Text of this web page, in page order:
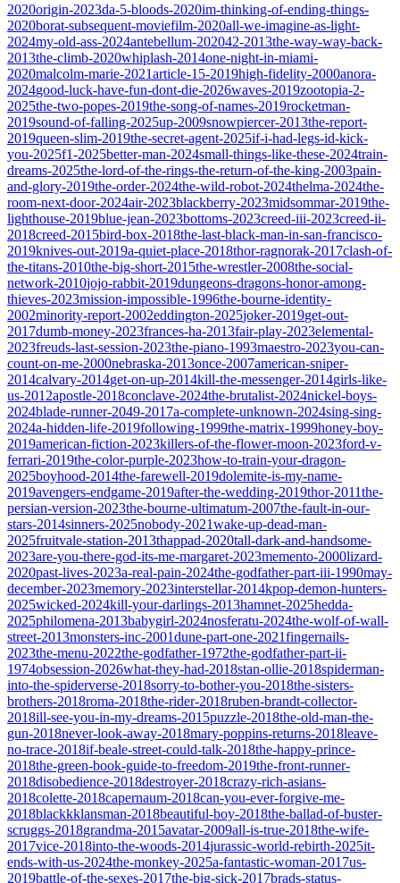
2020origin-2023da-5-bloods-2020im-thinking-of-ending-things-
2020borat-subsequent-moviefilm-2020all-we-imagine-as-light-
2024my-old-ass-2024antebellum-202042-2013the-way-way-back-
2013the-climb-2020whiplash-2014one-night-in-miami-
2020malcolm-marie-2021article-15-2019high-fidelity-2000anora-
2024good-luck-have-fun-dont-die-2026waves-2019zootopia-2-
2025the-two-popes-2019the-song-of-names-2019rocketman-
2019sound-of-falling-2025up-2009snowpiercer-2013the-report-
2019queen-slim-2019the-secret-agent-2025if-i-had-legs-id-kick-
you-2025f1-2025better-man-2024small-things-like-these-2024train-
dreams-2025the-lord-of-the-rings-the-return-of-the-king-2003pain-
and-glory-2019the-order-2024the-wild-robot-2024thelma-2024the-
room-next-door-2024air-2023blackberry-2023midsommar-2019the-
lighthouse-2019blue-jean-2023bottoms-2023creed-iii-2023creed-ii-
2018creed-2015bird-box-2018the-last-black-man-in-san-francisco-
2019knives-out-2019a-quiet-place-2018thor-ragnorak-2017clash-of-
the-titans-2010the-big-short-2015the-wrestler-2008the-social-
network-2010jojo-rabbit-2019dungeons-dragons-honor-among-
thieves-2023mission-impossible-1996the-bourne-identity-
2002minority-report-2002eddington-2025joker-2019get-out-
2017dumb-money-2023frances-ha-2013fair-play-2023elemental-
2023freuds-last-session-2023the-piano-1993maestro-2023you-can-
count-on-me-2000nebraska-2013once-2007american-sniper-
2014calvary-2014get-on-up-2014kill-the-messenger-2014girls-like-
us-2012apostle-2018conclave-2024the-brutalist-2024nickel-boys-
2024blade-runner-2049-2017a-complete-unknown-2024sing-sing-
2024a-hidden-life-2019following-1999the-matrix-1999honey-boy-
2019american-fiction-2023killers-of-the-flower-moon-2023ford-v-
ferrari-2019the-color-purple-2023how-to-train-your-dragon-
2025boyhood-2014the-farewell-2019dolemite-is-my-name-
2019avengers-endgame-2019after-the-wedding-2019thor-2011the-
persian-version-2023the-bourne-ultimatum-2007the-fault-in-our-
stars-2014sinners-2025nobody-2021wake-up-dead-man-
2025fruitvale-station-2013thappad-2020tall-dark-and-handsome-
2023are-you-there-god-its-me-margaret-2023memento-2000lizard-
2020past-lives-2023a-real-pain-2024the-godfather-part-iii-1990may-
december-2023memory-2023interstellar-2014kpop-demon-hunters-
2025wicked-2024kill-your-darlings-2013hamnet-2025hedda-
2025philomena-2013babygirl-2024nosferatu-2024the-wolf-of-wall-
street-2013monsters-inc-2001dune-part-one-2021fingernails-
2023the-menu-2022the-godfather-1972the-godfather-part-ii-
1974obsession-2026what-they-had-2018stan-ollie-2018spiderman-
into-the-spiderverse-2018sorry-to-bother-you-2018the-sisters-
brothers-2018roma-2018the-rider-2018ruben-brandt-collector-
2018ill-see-you-in-my-dreams-2015puzzle-2018the-old-man-the-
gun-2018never-look-away-2018mary-poppins-returns-2018leave-
no-trace-2018if-beale-street-could-talk-2018the-happy-prince-
2018the-green-book-guide-to-freedom-2019the-front-runner-
2018disobedience-2018destroyer-2018crazy-rich-asians-
2018colette-2018capernaum-2018can-you-ever-forgive-me-
2018blackkklansman-2018beautiful-boy-2018the-ballad-of-buster-
scruggs-2018grandma-2015avatar-2009all-is-true-2018the-wife-
2017vice-2018into-the-woods-2014jurassic-world-rebirth-2025it-
ends-with-us-2024the-monkey-2025a-fantastic-woman-2017us-
2019battle-of-the-sexes-2017the-big-sick-2017brads-status-